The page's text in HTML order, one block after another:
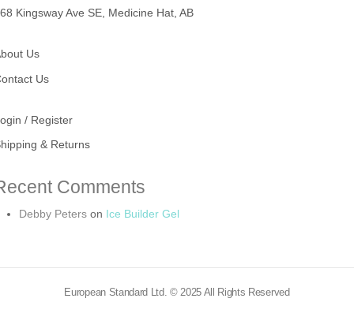
Kingsway Ave SE, Medicine Hat, AB
Us
Us
/ Register
& Returns
Comments
Debby Peters on Ice Builder Gel
European Standard Ltd. © 2025 All Rights Reserved